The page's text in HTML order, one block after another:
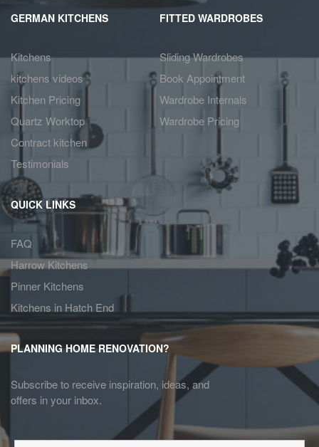
GERMAN KITCHENS
Kitchens
kitchens videos
Kitchen Pricing
Quartz Worktop
Contract kitchen
Testimonials
FITTED WARDROBES
Sliding Wardrobes
Book Appointment
Wardrobe Internals
Wardrobe Pricing
QUICK LINKS
FAQ
Harrow Kitchens
Pinner Kitchens
Kitchens in Hatch End
PLANNING HOME RENOVATION?
Subscribe to receive inspiration, ideas, and
offers in your inbox.